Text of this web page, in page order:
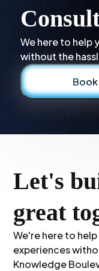
We here to help
without the
Book
Let's
great
We're here to
experiences
Knowledge